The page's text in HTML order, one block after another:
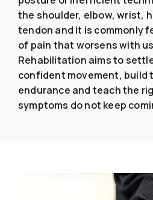
the shoulder, elbow, wrist,
tendon and it is commonly
of pain that worsens with
Rehabilitation aims to
confident movement, build
endurance and teach the
symptoms do not keep